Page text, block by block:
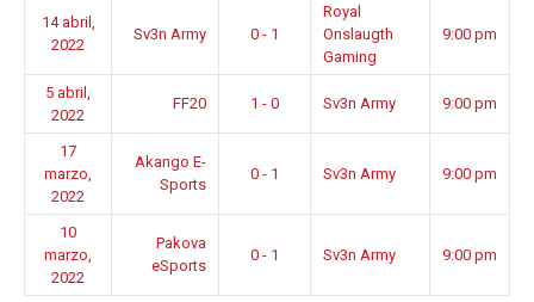
14 abril,
2022
Sv3n Army 0 - 1
Royal
Onslaugth
Gaming
9:00 pm
5 abril,
2022
FF20 1 - 0 Sv3n Army 9:00 pm
17
marzo,
2022
Akango E-
Sports
0 - 1 Sv3n Army 9:00 pm
10
marzo,
2022
Pakova
eSports
0 - 1 Sv3n Army 9:00 pm